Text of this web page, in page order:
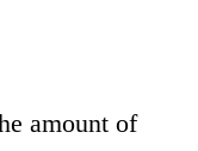
amount of